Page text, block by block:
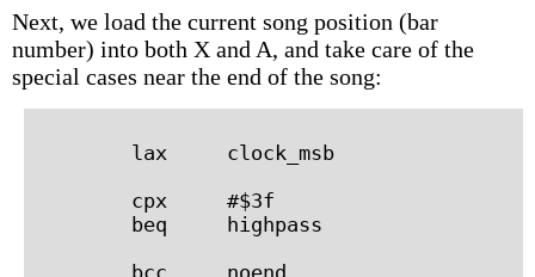
Next, we load the current song position (bar
number) into both X and A, and take care of the
special cases near the end of the song:
        lax     clock_msb
        cpx     #$3f
        beq     highpass
        bcc     noend